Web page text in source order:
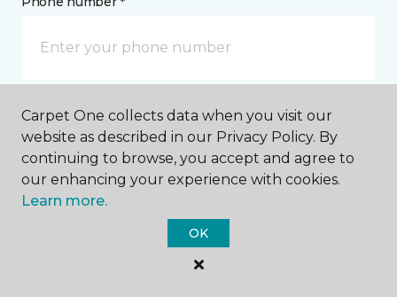
Email address *
Carpet One collects data when you visit our
website as described in our Privacy Policy. By
continuing to browse, you accept and agree to
our enhancing your experience with cookies.
Learn more.
OK